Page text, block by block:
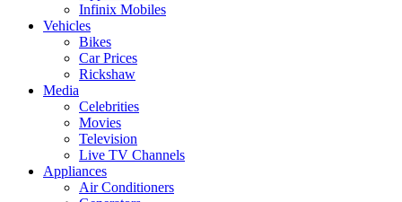
Infinix Mobiles
Vehicles
Bikes
Car Prices
Rickshaw
Media
Celebrities
Movies
Television
Live TV Channels
Appliances
Air Conditioners